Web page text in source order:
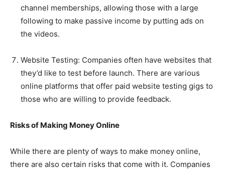
channel memberships, allowing those with a large
following to make passive income by putting ads on
the videos.
Website Testing: Companies often have websites that
they’d like to test before launch. There are various
online platforms that offer paid website testing gigs to
those who are willing to provide feedback.
Risks of Making Money Online
While there are plenty of ways to make money online,
there are also certain risks that come with it. Companies